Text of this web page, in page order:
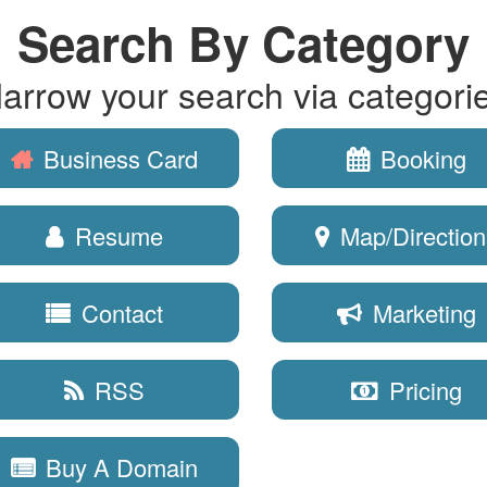
Search By Category
your search via
Business Card Booking
Resume Map/
Contact Marketing
RSS Pricing
Buy A Domain